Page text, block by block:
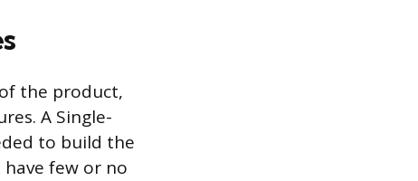
the product,
A Single-
to build the
few or no